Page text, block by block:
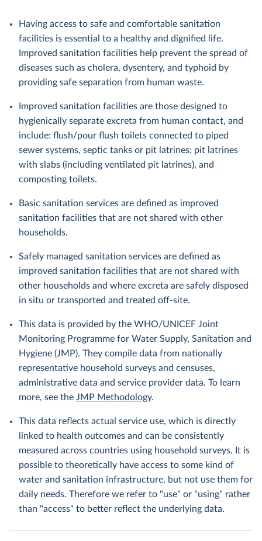
Having access to safe and comfortable sanitation
facilities is essential to a healthy and dignified life.
Improved sanitation facilities help prevent the spread of
diseases such as cholera, dysentery, and typhoid by
providing safe separation from human waste.
Improved sanitation facilities are those designed to
hygienically separate excreta from human contact, and
include: flush/pour flush toilets connected to piped
sewer systems, septic tanks or pit latrines; pit latrines
with slabs (including ventilated pit latrines), and
composting toilets.
Basic sanitation services are defined as improved
sanitation facilities that are not shared with other
households.
Safely managed sanitation services are defined as
improved sanitation facilities that are not shared with
other households and where excreta are safely disposed
in situ or transported and treated off-site.
This data is provided by the WHO/UNICEF Joint
Monitoring Programme for Water Supply, Sanitation and
Hygiene (JMP). They compile data from nationally
representative household surveys and censuses,
administrative data and service provider data. To learn
more, see the JMP Methodology.
This data reflects actual service use, which is directly
linked to health outcomes and can be consistently
measured across countries using household surveys. It is
possible to theoretically have access to some kind of
water and sanitation infrastructure, but not use them for
daily needs. Therefore we refer to "use" or "using" rather
than "access" to better reflect the underlying data.